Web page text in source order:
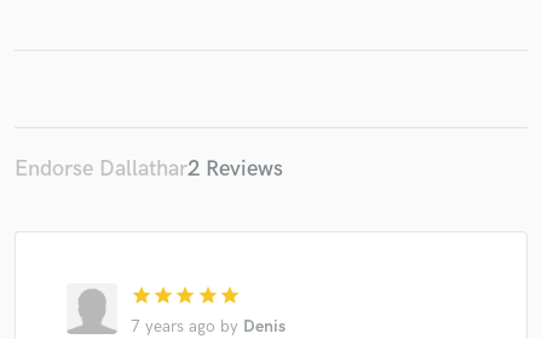
Endorse Dallathar2 Reviews
star star star star star
7 years ago by Denis
secure platform. Payment is only released when
work is complete.